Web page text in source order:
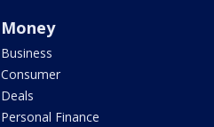
Money
Business
Consumer
Deals
Personal Finance